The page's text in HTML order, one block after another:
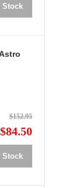
Stock
$152.95
$84.50
Stock